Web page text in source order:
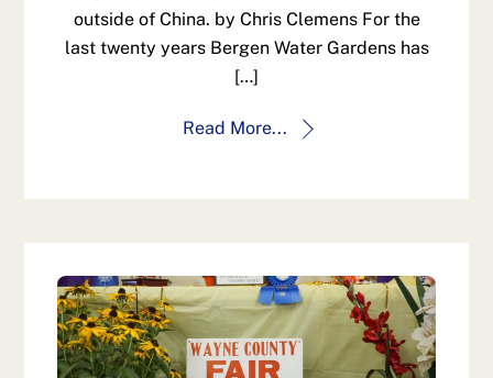
outside of China. by Chris Clemens For the
last twenty years Bergen Water Gardens has
[…]
Read More...